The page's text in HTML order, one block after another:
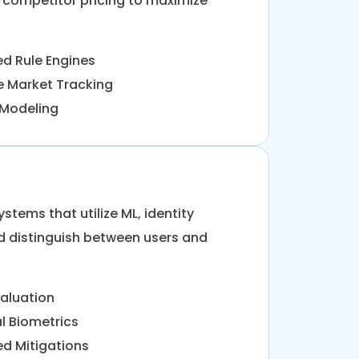
Rule Engines
Market Tracking
that utilize ML, identity
between users and
Biometrics
Mitigations